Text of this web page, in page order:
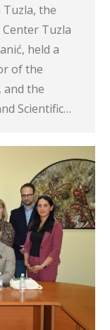
the
Tuzla
held a
of the
and the
Scientific…